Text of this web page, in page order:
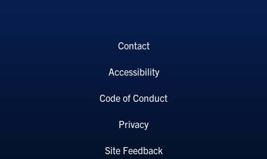
Contact
Accessibility
Code of Conduct
Privacy
Site Feedback